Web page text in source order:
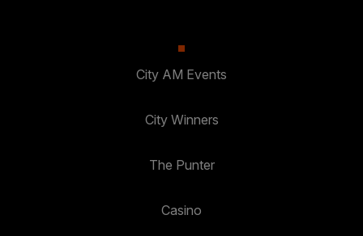
City AM Events
City Winners
The Punter
Casino